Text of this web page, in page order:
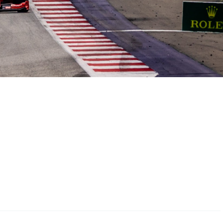
Hill Climb Safety
Medical
Rescue
World Accident Database